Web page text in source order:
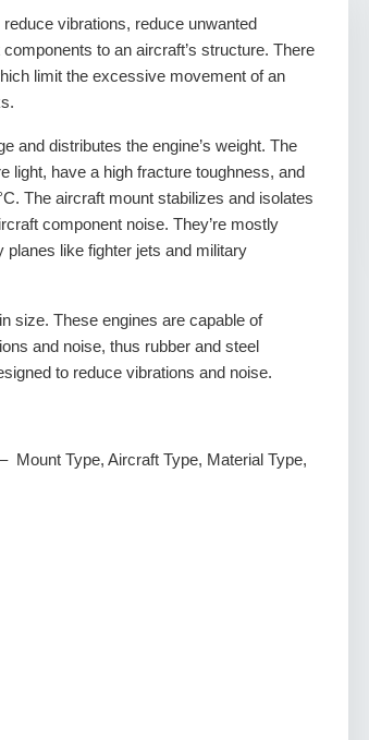
vibrations, reduce unwanted
to an aircraft’s structure. There
limit the excessive movement of an
and distributes the engine’s weight. The
light, have a high fracture toughness, and
The aircraft mount stabilizes and isolates
component noise. They’re mostly
like fighter jets and military
size. These engines are capable of
and noise, thus rubber and steel
to reduce vibrations and noise.
Mount Type, Aircraft Type, Material Type,